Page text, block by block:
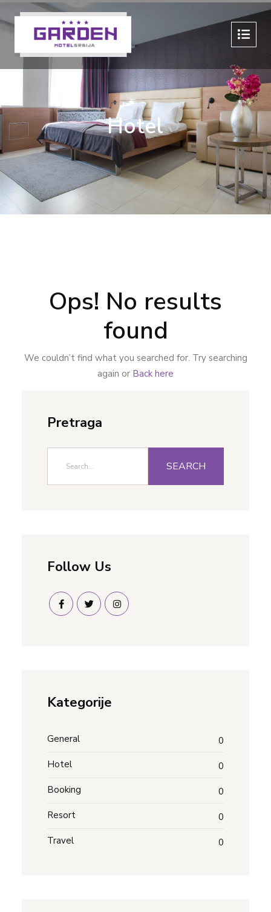
Hotel
Ops! No results
found
We couldn’t find what you searched for. Try searching
again or Back here
Pretraga
SEARCH
Follow Us
Kategorije
General
0
Hotel
0
Booking
0
Resort
0
Travel
0